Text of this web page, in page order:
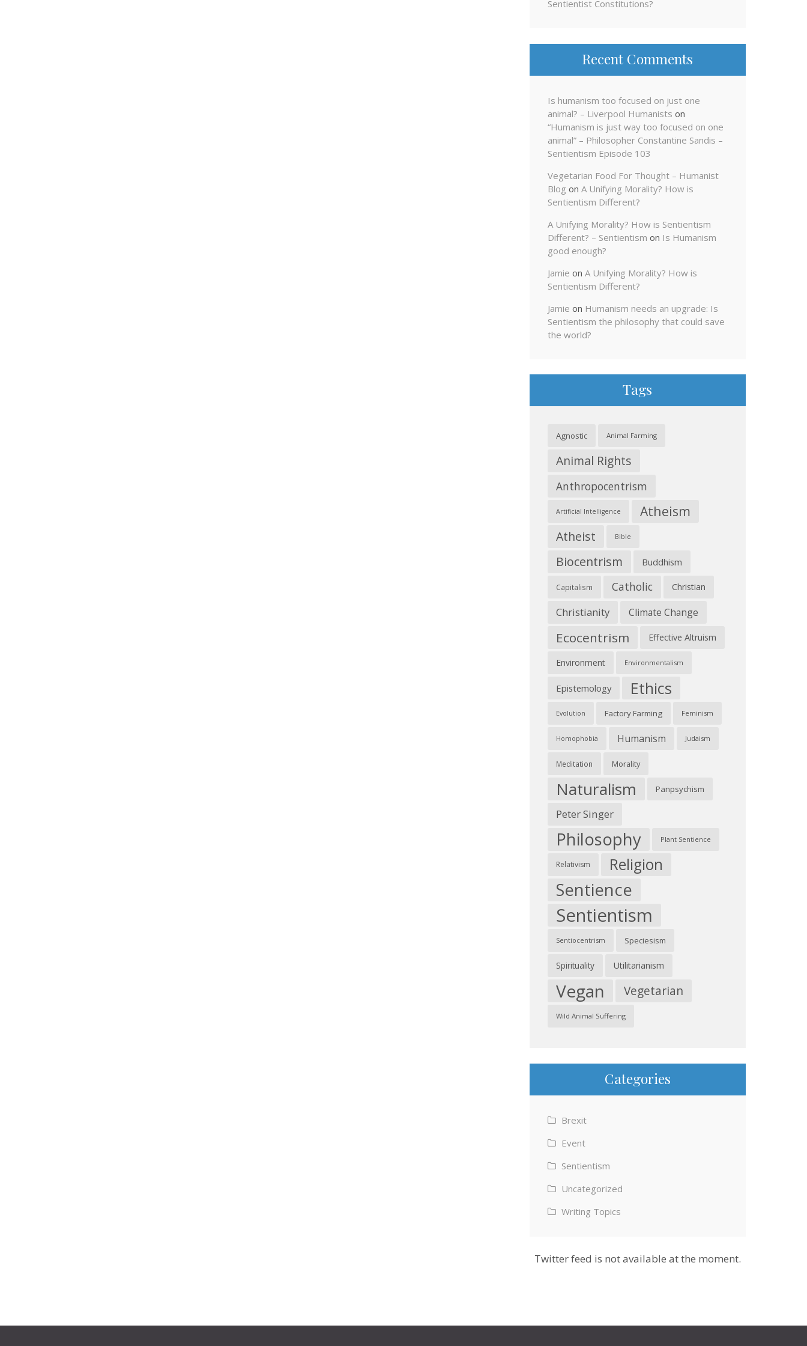
Sentientist Constitutions?
Recent Comments
Is humanism too focused on just one
animal? – Liverpool Humanists on
“Humanism is just way too focused on one
animal” – Philosopher Constantine Sandis –
Sentientism Episode 103
Vegetarian Food For Thought – Humanist
Blog on A Unifying Morality? How is
Sentientism Different?
A Unifying Morality? How is Sentientism
Different? – Sentientism on Is Humanism
good enough?
Jamie on A Unifying Morality? How is
Sentientism Different?
Jamie on Humanism needs an upgrade: Is
Sentientism the philosophy that could save
the world?
Tags
Agnostic Animal Farming
Animal Rights
Anthropocentrism
Artificial Intelligence Atheism
Atheist Bible
Biocentrism Buddhism
Capitalism Catholic Christian
Christianity Climate Change
Ecocentrism Effective Altruism
Environment Environmentalism
Epistemology Ethics
Evolution Factory Farming Feminism
Homophobia Humanism Judaism
Meditation Morality
Naturalism Panpsychism
Peter Singer
Philosophy Plant Sentience
Relativism Religion
Sentience
Sentientism
Sentiocentrism Speciesism
Spirituality Utilitarianism
Vegan Vegetarian
Wild Animal Suffering
Categories
Brexit
Event
Sentientism
Uncategorized
Writing Topics
Twitter feed is not available at the moment.